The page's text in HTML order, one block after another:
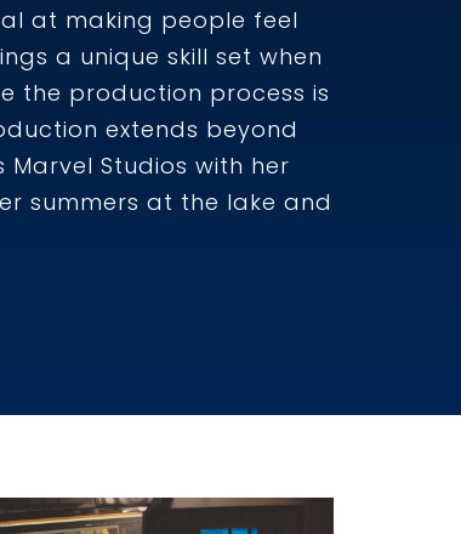
at making people feel
a unique skill set when
the production process is
extends beyond
Studios with her
summers at the lake and